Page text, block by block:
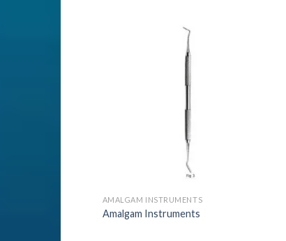
AMALGAM INSTRUMENTS
Amalgam Instruments